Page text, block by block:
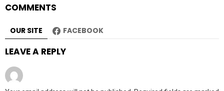
COMMENTS
OUR SITE FACEBOOK
LEAVE A REPLY